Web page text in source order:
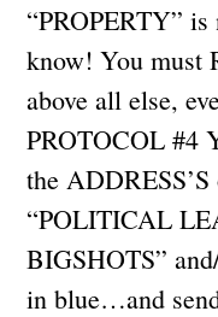
“PROPERTY”
know! You must
above all else,
PROTOCOL #4
the
“POLITICAL
BIGSHOTS”
in blue…and